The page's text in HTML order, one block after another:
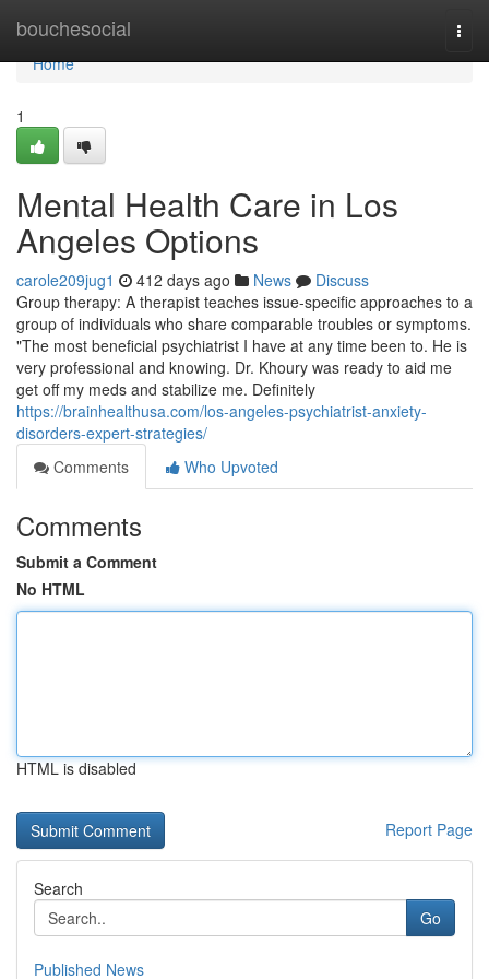
bouchesocial
Home
Home
1
Mental Health Care in Los
Angeles Options
carole209jug1 412 days ago News
Discuss
Group therapy: A therapist teaches issue-specific approaches to a
group of individuals who share comparable troubles or symptoms.
"The most beneficial psychiatrist I have at any time been to. He is
very professional and knowing. Dr. Khoury was ready to aid me
get off my meds and stabilize me. Definitely
https://brainhealthusa.com/los-angeles-psychiatrist-anxiety-
disorders-expert-strategies/
Comments
Who Upvoted
Comments
Submit a Comment
No HTML
HTML is disabled
Report Page
Search
Go
Published News